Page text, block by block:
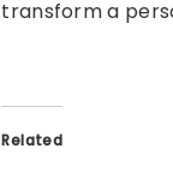
transform a
Related